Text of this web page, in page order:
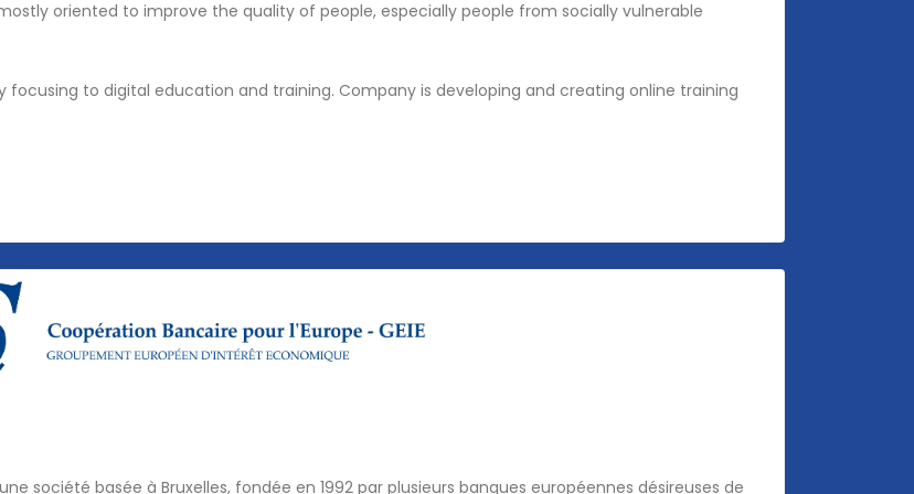
oriented to improve the quality of people, especially people from socially vulnerable
focusing to digital education and training. Company is developing and creating online training
société basée à Bruxelles, fondée en 1992 par plusieurs banques européennes désireuses de